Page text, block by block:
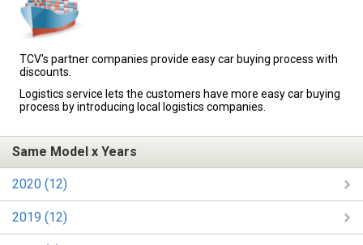
TCV's partner companies provide easy car buying process with
discounts.
Logistics service lets the customers have more easy car buying
process by introducing local logistics companies.
Same Model x Years
2020 (12)
2019 (12)